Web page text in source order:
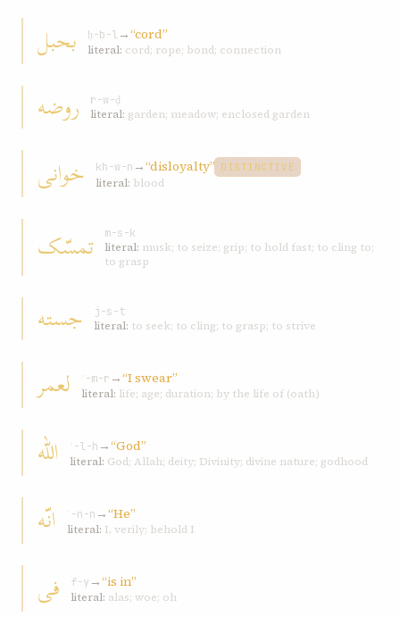
بحبل ḥ-b-l→“cord”
literal: cord; rope; bond; connection
روضه
r-w-ḍ
literal: garden; meadow; enclosed garden
خوانی kh-w-n →“disloyalty” DISTINCTIVE
literal: blood
تمسّک
m-s-k
literal: musk; to seize; grip; to hold fast; to cling to;
to grasp
جسته
j-s-t
literal: to seek; to cling; to grasp; to strive
لعمر ʿ-m-r →“I swear”
literal: life; age; duration; by the life of (oath)
اللّه ʾ-l-h →“God”
literal: God; Allah; deity; Divinity; divine nature; godhood
انّه ʾ-n-n →“He”
literal: I, verily; behold I
فی f-y →“is in”
literal: alas; woe; oh